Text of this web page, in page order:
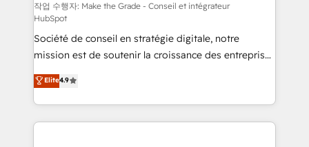
—faster. Through expert training, unmatched
responsiveness, and ongoing support, we equip
your team to adopt new systems with confidence
and achieve a unified, data-driven approach to
customer engagement.
작업 수행자: Make the Grade - Conseil et intégrateur
HubSpot
Société de conseil en stratégie digitale, notre
mission est de soutenir la croissance des entreprises
B2B à travers l’acquisition de nouveaux clients,
l'intégration CRM et le développement des revenus
auprès de vos comptes existants. En France et à
l'international, nous travaillons avec des ETI
Elite4.9